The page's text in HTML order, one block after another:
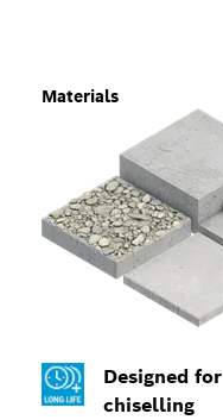
Designed for
chiselling
Materials